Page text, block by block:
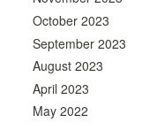
October 2023
September 2023
August 2023
April 2023
May 2022